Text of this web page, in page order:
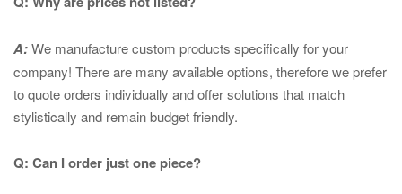
A:We manufacture custom products specifically for your
company! There are many available options, therefore we prefer
to quote orders individually and offer solutions that match
stylistically and remain budget friendly.
Q: Can I order just one piece?